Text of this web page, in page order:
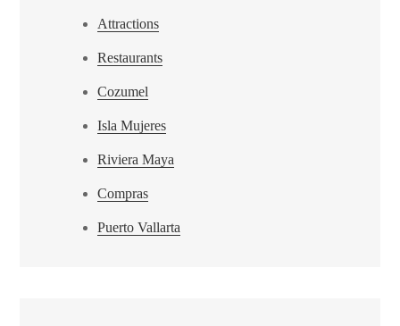
Attractions
Restaurants
Cozumel
Isla Mujeres
Riviera Maya
Compras
Puerto Vallarta